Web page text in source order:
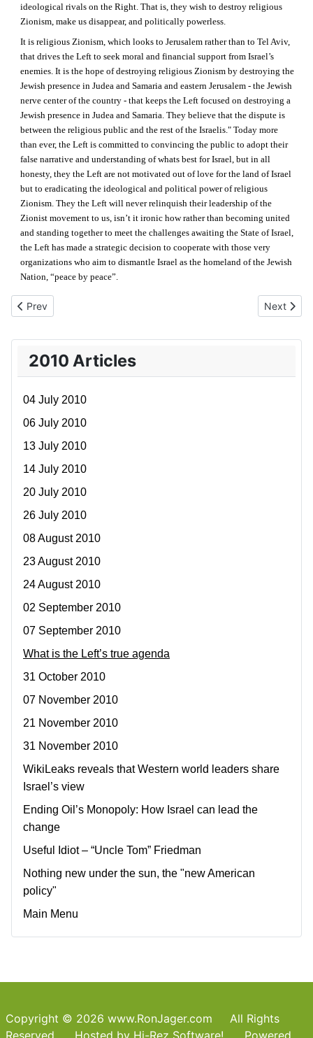
2010 Articles
04 July 2010
06 July 2010
13 July 2010
14 July 2010
20 July 2010
26 July 2010
08 August 2010
23 August 2010
24 August 2010
02 September 2010
07 September 2010
What is the Left’s true agenda
31 October 2010
07 November 2010
21 November 2010
31 November 2010
WikiLeaks reveals that Western world leaders share
Israel’s view
Ending Oil’s Monopoly: How Israel can lead the
change
Useful Idiot – “Uncle Tom” Friedman
Nothing new under the sun, the "new American
policy"
Main Menu
ideological rivals on the Right. That is, they wish to destroy religious
Zionism, make us disappear, and politically powerless.
It is religious Zionism, which looks to Jerusalem rather than to Tel Aviv,
that drives the Left to seek moral and financial support from Israel’s
enemies. It is the hope of destroying religious Zionism by destroying the
Jewish presence in Judea and Samaria and eastern Jerusalem - the Jewish
nerve center of the country - that keeps the Left focused on destroying a
Jewish presence in Judea and Samaria. They believe that the dispute is
between the religious public and the rest of the Israelis." Today more
than ever, the Left is committed to convincing the public to adopt their
false narrative and understanding of whats best for Israel, but in all
honesty, they the Left are not motivated out of love for the land of Israel
but to eradicating the ideological and political power of religious
Zionism. They the Left will never relinquish their leadership of the
Zionist movement to us, isn’t it ironic how rather than becoming united
and standing together to meet the challenges awaiting the State of Israel,
the Left has made a strategic decision to cooperate with those very
organizations who aim to dismantle Israel as the homeland of the Jewish
Nation, “peace by peace”.
Previous article: 31 October 2010
Prev Next
Next
Copyright © 2026 www.RonJager.com All Rights
Reserved. Hosted by Hi-Rez Software! Powered